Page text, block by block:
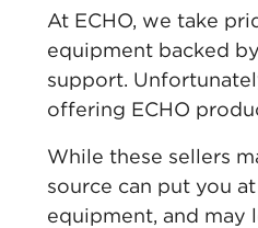
At ECHO, we take
equipment backed
support.
offering ECHO
While these sellers
source can put you
equipment, and may